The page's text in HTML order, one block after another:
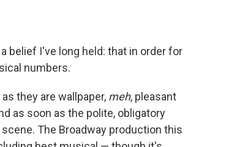
belief I've long held: that in order for
numbers.
they are wallpaper, meh, pleasant
as soon as the polite, obligatory
The Broadway production this